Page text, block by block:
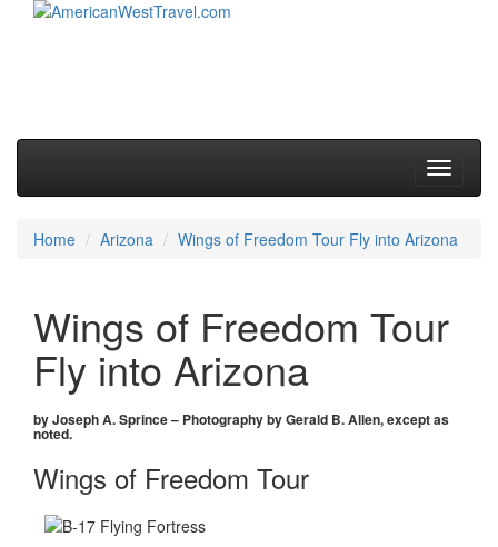
Toggle
Home Arizona Wings of Freedom Tour Fly into Arizona
Wings of Freedom Tour
Fly into Arizona
by Joseph A. Sprince – Photography by Gerald B. Allen, except as
noted.
Wings of Freedom Tour